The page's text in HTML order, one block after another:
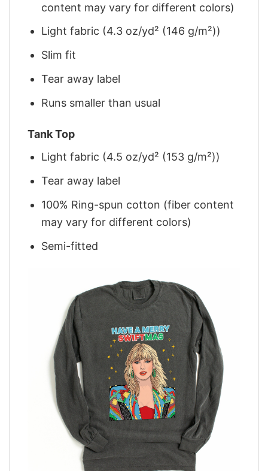
content may vary for different colors)
Light fabric (4.3 oz/yd² (146 g/m²))
Slim fit
Tear away label
Runs smaller than usual
Tank Top
Light fabric (4.5 oz/yd² (153 g/m²))
Tear away label
100% Ring-spun cotton (fiber content
may vary for different colors)
Semi-fitted